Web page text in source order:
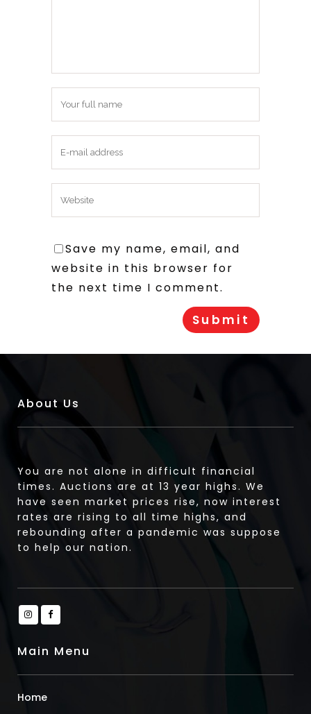
Save my name, email, and
website in this browser for
the next time I comment.
About Us
You are not alone in difficult financial
times. Auctions are at 13 year highs. We
have seen market prices rise, now interest
rates are rising to all time highs, and
rebounding after a pandemic was suppose
to help our nation.
Main Menu
Home